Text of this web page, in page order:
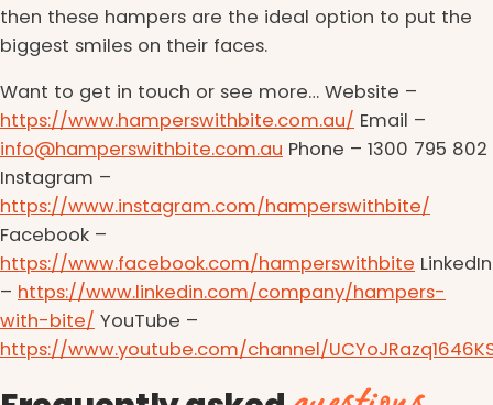
then these hampers are the ideal option to put the
biggest smiles on their faces.
Want to get in touch or see more… Website –
https://www.hamperswithbite.com.au/ Email –
info@hamperswithbite.com.au Phone – 1300 795 802
Instagram –
https://www.instagram.com/hamperswithbite/
Facebook –
https://www.facebook.com/hamperswithbite LinkedIn
– https://www.linkedin.com/company/hampers-
with-bite/ YouTube –
https://www.youtube.com/channel/